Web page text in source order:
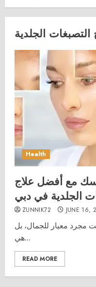
التصبغات الجلدية
Health
مع أفضل علاج
الجلدية في دبي
ZUNNIK72 JUNE 16,
مجرد معيار للجمال، بل
هي...
READ MORE